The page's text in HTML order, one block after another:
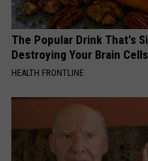
The Popular Drink That's
Destroying Your Brain Cells
HEALTH FRONTLINE